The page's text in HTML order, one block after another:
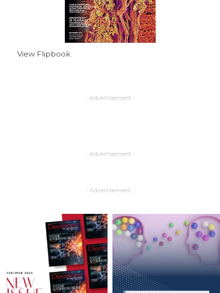
View Flipbook
- Advertisement -
- Advertisement -
- Advertisement -